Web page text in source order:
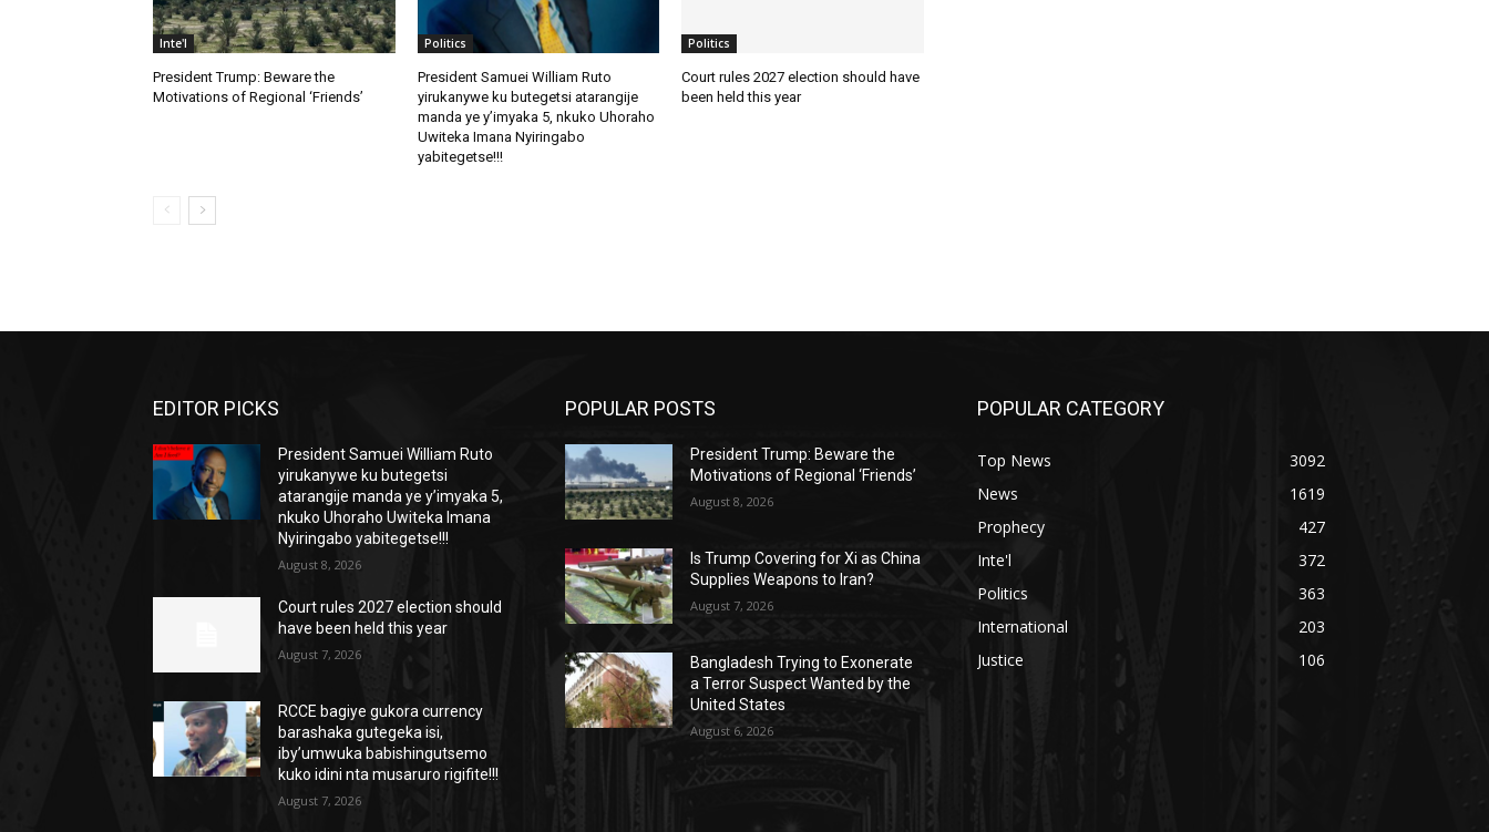
Inte'l
President Trump: Beware the
Motivations of Regional ‘Friends’
Politics
President Samuei William Ruto
yirukanywe ku butegetsi atarangije
manda ye y’imyaka 5, nkuko Uhoraho
Uwiteka Imana Nyiringabo
yabitegetse!!!
Politics
Court rules 2027 election should have
been held this year
EDITOR PICKS
President Samuei William Ruto
yirukanywe ku butegetsi
atarangije manda ye y’imyaka 5,
nkuko Uhoraho Uwiteka Imana
Nyiringabo yabitegetse!!!
August 8, 2026
Court rules 2027 election should
have been held this year
August 7, 2026
RCCE bagiye gukora currency
barashaka gutegeka isi,
iby’umwuka babishingutsemo
kuko idini nta musaruro rigifite!!!
August 7, 2026
POPULAR POSTS
President Trump: Beware the
Motivations of Regional ‘Friends’
August 8, 2026
Is Trump Covering for Xi as China
Supplies Weapons to Iran?
August 7, 2026
Bangladesh Trying to Exonerate
a Terror Suspect Wanted by the
United States
August 6, 2026
POPULAR CATEGORY
Top News
3092
News
1619
Prophecy
427
Inte'l
372
Politics
363
International
203
Justice
106